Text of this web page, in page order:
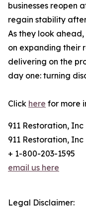
businesses reopen
regain stability
As they look
on expanding their
delivering on the
day one: turning
Click here for more
911 Restoration, Inc
911 Restoration, Inc
+ 1-800-203-1595
email us here
Legal Disclaimer: